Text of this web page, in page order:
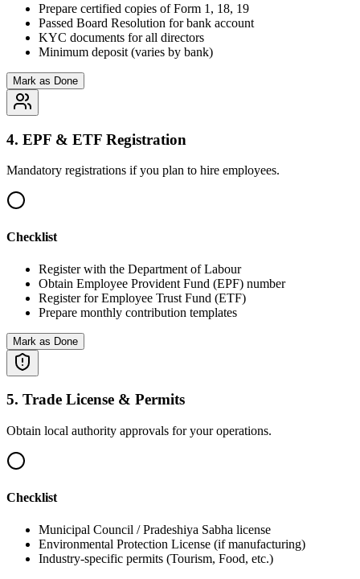
Prepare certified copies of Form 1, 18, 19
Passed Board Resolution for bank account
KYC documents for all directors
Minimum deposit (varies by bank)
Mark as Done
4. EPF & ETF Registration
Mandatory registrations if you plan to hire employees.
Checklist
Register with the Department of Labour
Obtain Employee Provident Fund (EPF) number
Register for Employee Trust Fund (ETF)
Prepare monthly contribution templates
Mark as Done
5. Trade License & Permits
Obtain local authority approvals for your operations.
Checklist
Municipal Council / Pradeshiya Sabha license
Environmental Protection License (if manufacturing)
Industry-specific permits (Tourism, Food, etc.)